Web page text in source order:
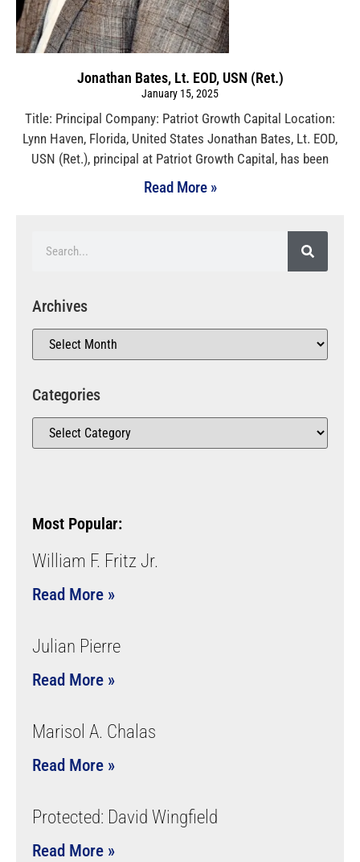
Jonathan Bates, Lt. EOD, USN (Ret.)
January 15, 2025
Title: Principal Company: Patriot Growth Capital Location:
Lynn Haven, Florida, United States Jonathan Bates, Lt. EOD,
USN (Ret.), principal at Patriot Growth Capital, has been
Read More »
Archives
Categories
Most Popular:
William F. Fritz Jr.
Read More »
Julian Pierre
Read More »
Marisol A. Chalas
Read More »
Protected: David Wingfield
Read More »